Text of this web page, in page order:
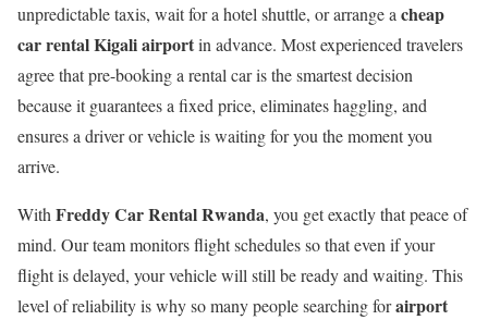
unpredictable taxis, wait for a hotel shuttle, or arrange acheap
car rental Kigali airportin advance. Most experienced travelers
agree that pre-booking a rental car is the smartest decision
because it guarantees a fixed price, eliminates haggling, and
ensures a driver or vehicle is waiting for you the moment you
arrive.
WithFreddy Car Rental Rwanda, you get exactly that peace of
mind. Our team monitors flight schedules so that even if your
flight is delayed, your vehicle will still be ready and waiting. This
level of reliability is why so many people searching forairport